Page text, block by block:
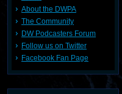
About the DWPA
The Community
DW Podcasters Forum
Follow us on Twitter
Facebook Fan Page